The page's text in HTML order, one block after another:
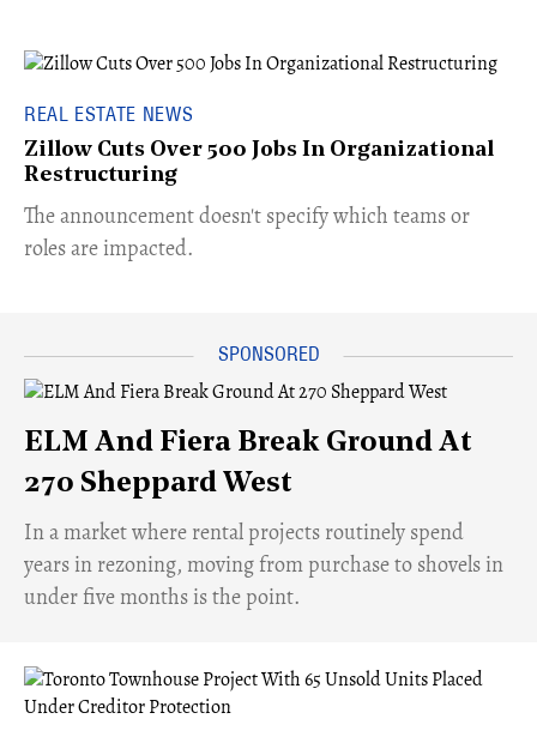
REAL ESTATE NEWS
Zillow Cuts Over 500 Jobs In Organizational
Restructuring
The announcement doesn't specify which teams or
roles are impacted.
ELM And Fiera Break Ground At
270 Sheppard West
​In a market where rental projects routinely spend
years in rezoning, moving from purchase to shovels in
under five months is the point.